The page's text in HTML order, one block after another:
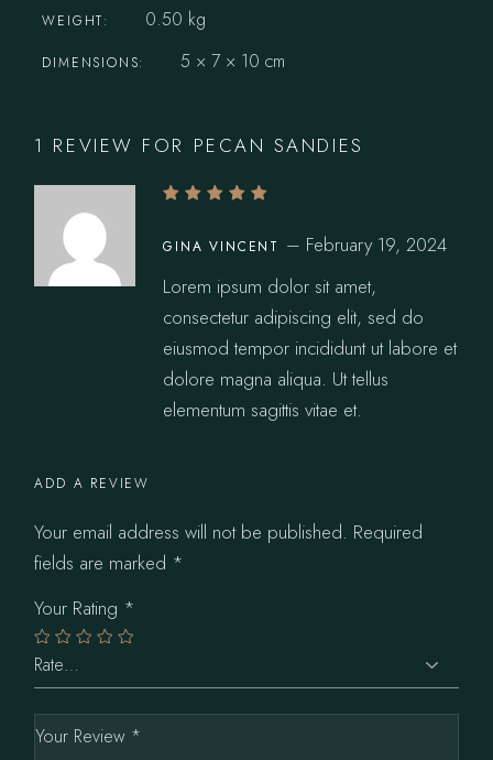
WEIGHT 0.50 kg
DIMENSIONS 5 × 7 × 10 cm
1 REVIEW FOR PECAN SANDIES
GINA VINCENT – February 19, 2024
Lorem ipsum dolor sit amet,
consectetur adipiscing elit, sed do
eiusmod tempor incididunt ut labore et
dolore magna aliqua. Ut tellus
elementum sagittis vitae et.
ADD A REVIEW
Your email address will not be published. Required
fields are marked *
Your Rating *